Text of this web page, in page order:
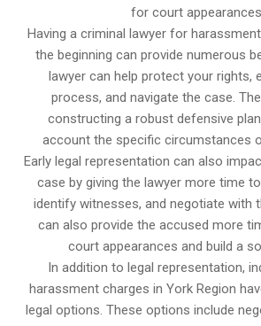
for court
Having a criminal lawyer for
the beginning can provide numerous
lawyer can help protect your rights,
process, and navigate the case.
constructing a robust defensive
account the specific circumstances
Early legal representation can also
case by giving the lawyer more time
identify witnesses, and negotiate with
can also provide the accused more
court appearances and build a
In addition to legal representation,
harassment charges in York Region
legal options. These options include